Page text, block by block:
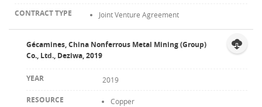
Joint Venture Agreement
Gécamines, China Nonferrous Metal Mining (Group)
Co., Ltd., Deziwa, 2019
2019
Copper